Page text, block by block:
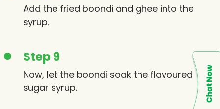
Add the fried boondi and ghee into the
syrup.
Step 9
Now, let the boondi soak the flavoured
sugar syrup.